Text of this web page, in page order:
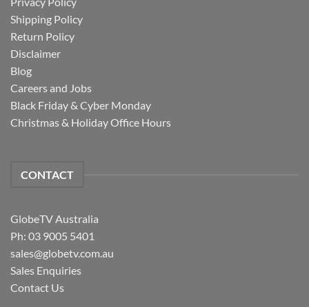
Shipping Policy
Return Policy
Disclaimer
Blog
Careers and Jobs
Black Friday & Cyber Monday
Christmas & Holiday Office Hours
CONTACT
GlobeTV Australia
Ph: 03 9005 5401
sales@globetv.com.au
Sales Enquiries
Contact Us